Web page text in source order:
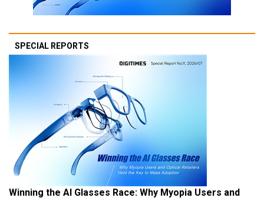
SPECIAL REPORTS
Winning the AI Glasses Race: Why Myopia Users and